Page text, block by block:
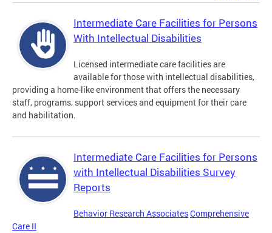
Intermediate Care Facilities for Persons
With Intellectual Disabilities
Licensed intermediate care facilities are
available for those with intellectual disabilities,
providing a home-like environment that offers the necessary
staff, programs, support services and equipment for their care
and habilitation.
Intermediate Care Facilities for Persons
with Intellectual Disabilities Survey
Reports
Behavior Research AssociatesComprehensive
Care II